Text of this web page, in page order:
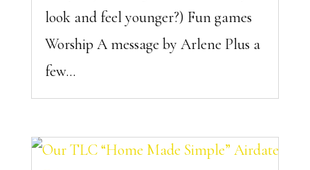
look and feel younger?) Fun games
Worship A message by Arlene Plus a
few...